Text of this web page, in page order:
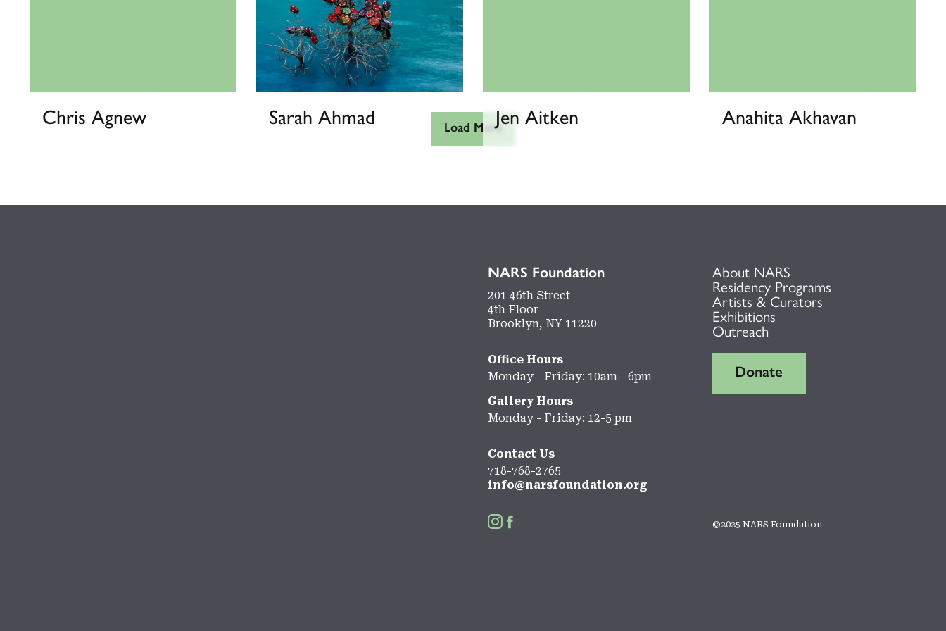
Chris Agnew Sarah Ahmad Jen Aitken Anahita Akhavan
Load More
NARS Foundation
201 46th Street
4th Floor
Brooklyn, NY 11220
Office Hours
Monday - Friday: 10am - 6pm
Gallery Hours
Monday - Friday: 12-5 pm
Contact Us
718-768-2765
info@narsfoundation.org
 
About NARS
Residency Programs
Artists & Curators
Exhibitions
Outreach
Donate
©2025 NARS Foundation